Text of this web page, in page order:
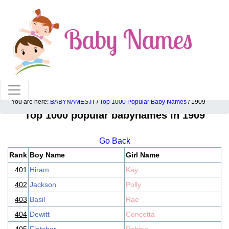
100% American popular baby names!
You are here: BABYNAMES.IT / Top 1000 Popular Baby Names / 1909
Top 1000 popular babynames in 1909
Go Back
Rank Boy Name
Girl Name
401 Hiram
Kay
402 Jackson
Polly
403 Basil
Rae
404 Dewitt
Concetta